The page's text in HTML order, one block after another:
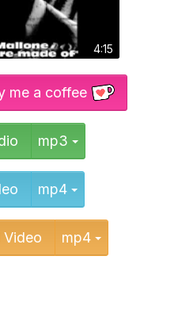
4:15
me a coffee
mp3 Toggle
mp4 Toggle
Video mp4 Toggle